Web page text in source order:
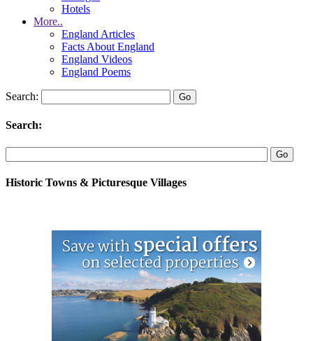
Hotels
More..
England Articles
Facts About England
England Videos
England Poems
Search:
Search:
Historic Towns & Picturesque Villages